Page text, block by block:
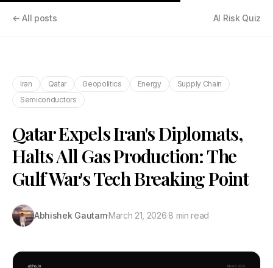
← All posts AI Risk Quiz
Iran Qatar Geopolitics Energy
Supply Chain
Semiconductors
Qatar Expels Iran's Diplomats,
Halts All Gas Production: The
Gulf War's Tech Breaking Point
Abhishek Gautam·March 21, 2026·8 min read